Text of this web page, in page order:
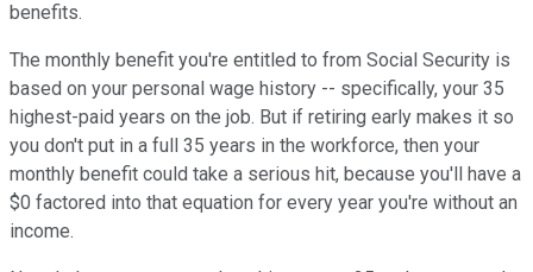
benefits.
The monthly benefit you're entitled to from Social Security is
based on your personal wage history -- specifically, your 35
highest-paid years on the job. But if retiring early makes it so
you don't put in a full 35 years in the workforce, then your
monthly benefit could take a serious hit, because you'll have a
$0 factored into that equation for every year you're without an
income.